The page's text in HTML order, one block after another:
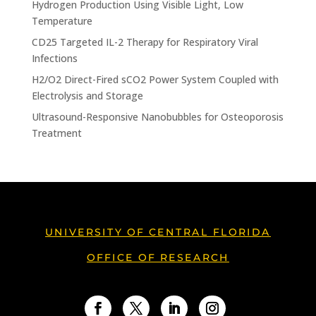
Hydrogen Production Using Visible Light, Low
Temperature
CD25 Targeted IL-2 Therapy for Respiratory Viral
Infections
H2/O2 Direct-Fired sCO2 Power System Coupled with
Electrolysis and Storage
Ultrasound-Responsive Nanobubbles for Osteoporosis
Treatment
UNIVERSITY OF CENTRAL FLORIDA
OFFICE OF RESEARCH